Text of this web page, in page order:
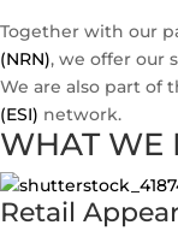
Together with our
(NRN), we offer our
We are also part of
(ESI) network.
WHAT WE
Retail